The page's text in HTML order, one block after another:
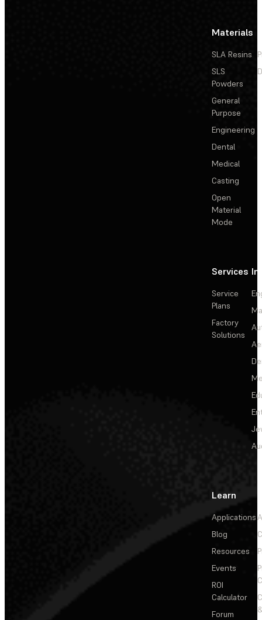
Materials
SLA Resins
SLS
Powders
General
Purpose
Engineering
Dental
Medical
Casting
Open
Material
Mode
Services
Service
Plans
Factory
Solutions
Learn
Applications
Blog
Resources
Events
ROI
Calculator
Forum